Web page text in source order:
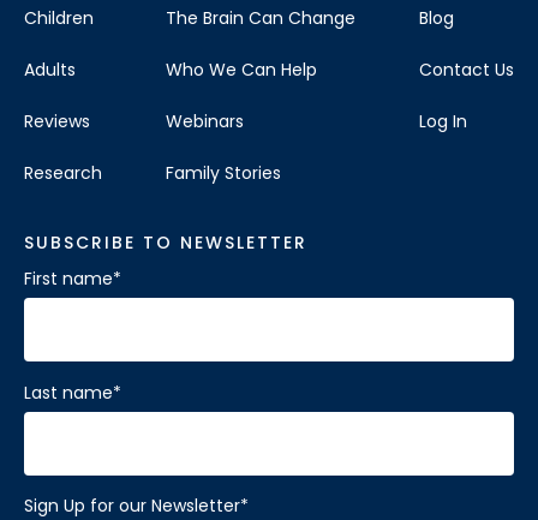
Children
Adults
Reviews
Research
The Brain Can Change
Who We Can Help
Webinars
Family Stories
Blog
Contact Us
Log In
SUBSCRIBE TO NEWSLETTER
First name*
Last name*
Sign Up for our Newsletter*